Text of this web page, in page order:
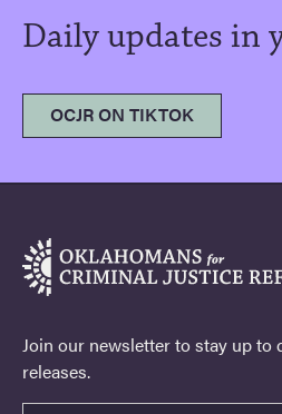
Daily updates in
OCJR ON TIKTOK
Join our newsletter to stay up to
releases.